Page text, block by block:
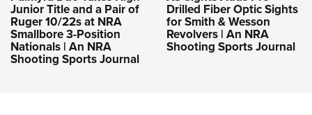
Junior Title and a Pair of
Ruger 10/22s at NRA
Smallbore 3-Position
Nationals | An NRA
Shooting Sports Journal
Drilled Fiber Optic Sights
for Smith & Wesson
Revolvers | An NRA
Shooting Sports Journal